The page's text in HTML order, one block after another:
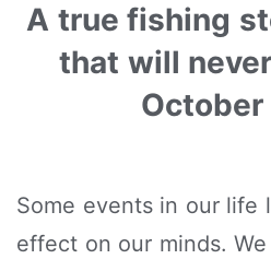
A true fishing
that will
October
Some events in our life
effect on our minds.